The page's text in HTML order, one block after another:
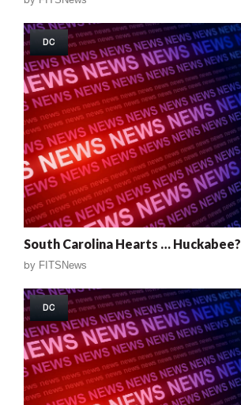
DC
South Carolina Hearts … Huckabee?
by FITSNews
DC